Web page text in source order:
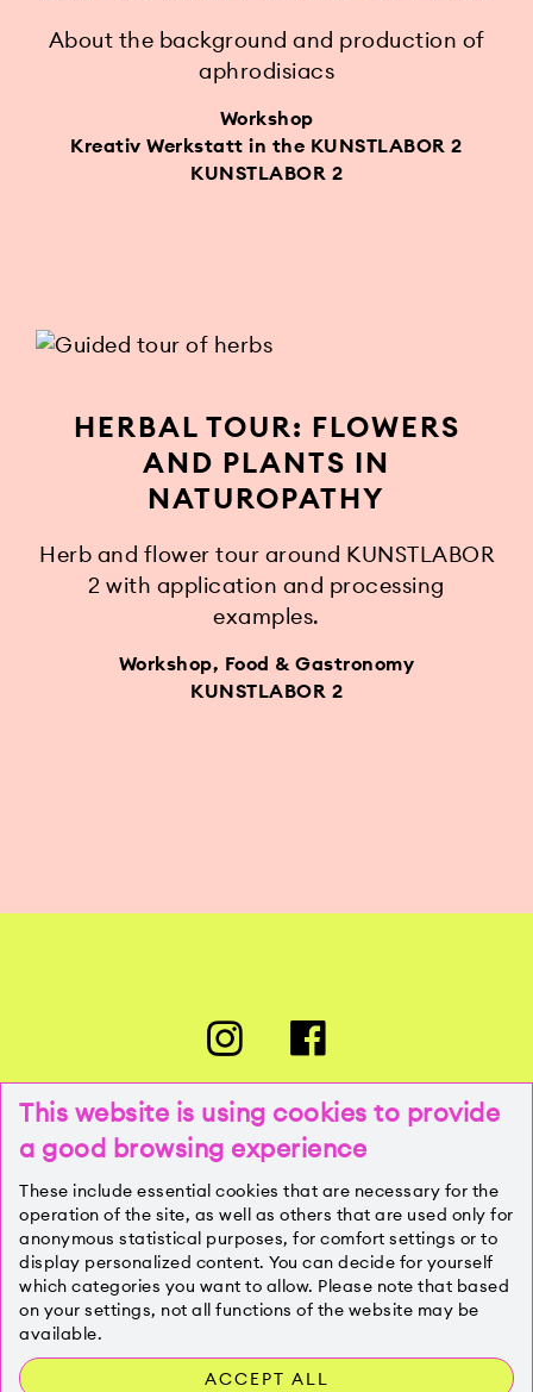
About the background and production of
aphrodisiacs
Workshop
Kreativ Werkstatt in the KUNSTLABOR 2
KUNSTLABOR 2
HERBAL TOUR: FLOWERS
AND PLANTS IN
NATUROPATHY
Herb and flower tour around KUNSTLABOR
2 with application and processing
examples.
Workshop, Food & Gastronomy
KUNSTLABOR 2
PRESSE
KONTAKT
This website is using cookies to provide
a good browsing experience
These include essential cookies that are necessary for the
operation of the site, as well as others that are used only for
anonymous statistical purposes, for comfort settings or to
display personalized content. You can decide for yourself
which categories you want to allow. Please note that based
on your settings, not all functions of the website may be
available.
ACCEPT ALL